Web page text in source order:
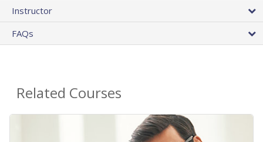
Instructor
FAQs
Related Courses